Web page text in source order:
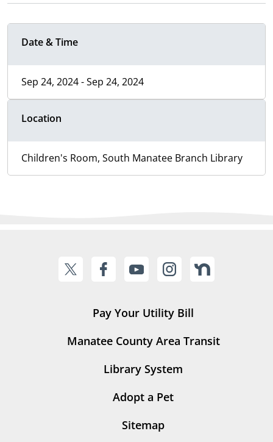
Date & Time
Sep 24, 2024 - Sep 24, 2024
Location
Children's Room, South Manatee Branch Library
Pay Your Utility Bill
Manatee County Area Transit
Library System
Adopt a Pet
Sitemap